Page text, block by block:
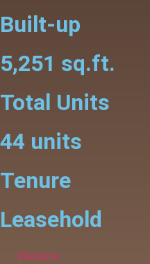
Built-up
5,251 sq.ft.
Total Units
44 units
Tenure
Leasehold
Website